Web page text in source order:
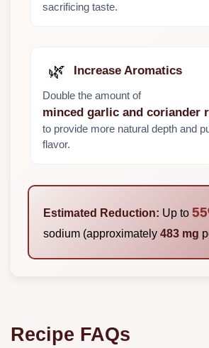
sacrificing taste.
🌿 Increase Aromatics
Double the amount of
minced garlic and coriander
to provide more natural depth and
flavor.
Estimated Reduction: Up to
sodium (approximately 483 mg
Recipe FAQs